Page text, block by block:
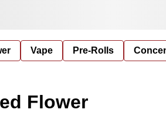
Vape Pre-Rolls
Flower